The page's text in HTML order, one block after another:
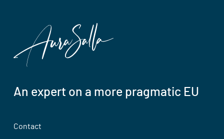
An expert on a more pragmatic EU
Contact